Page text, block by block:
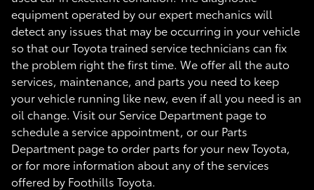
equipment operated by our expert mechanics will
detect any issues that may be occurring in your vehicle
so that our Toyota trained service technicians can fix
the problem right the first time. We offer all the auto
services, maintenance, and parts you need to keep
your vehicle running like new, even if all you need is an
oil change. Visit our Service Department page to
schedule a service appointment, or our Parts
Department page to order parts for your new Toyota,
or for more information about any of the services
offered by Foothills Toyota.